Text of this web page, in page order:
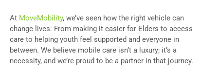
At MoveMobility, we’ve seen how the right vehicle can
change lives: From making it easier for Elders to access
care to helping youth feel supported and everyone in
between. We believe mobile care isn’t a luxury; it’s a
necessity, and we’re proud to be a partner in that journey.